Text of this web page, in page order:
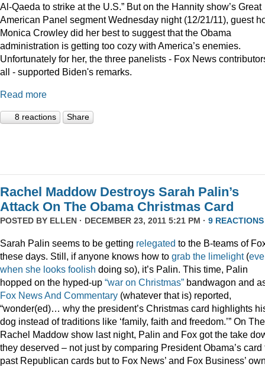
Al-Qaeda to strike at the U.S.” But on the Hannity show’s Great
American Panel segment Wednesday night (12/21/11), guest
Monica Crowley did her best to suggest that the Obama
administration is getting too cozy with America’s enemies.
Unfortunately for her, the three panelists - Fox News
all - supported Biden's remarks.
Read more
8 reactions Share
Rachel Maddow Destroys Sarah Palin’s
Attack On The Obama Christmas Card
POSTED BY ELLEN · DECEMBER 23, 2011 5:21 PM · 9 REACTIONS
Sarah Palin seems to be getting relegated to the B-teams of
these days. Still, if anyone knows how to grab the limelight(
when she looks foolish doing so), it’s Palin. This time, Palin
hopped on the hyped-up “war on Christmas” bandwagon and
Fox News And Commentary (whatever that is) reported,
“wonder(ed)… why the president’s Christmas card highlights
dog instead of traditions like ‘family, faith and freedom.’” On The
Rachel Maddow show last night, Palin and Fox got the take
they deserved – not just by comparing President Obama’s card
past Republican cards but to Fox News’ and Fox Business’